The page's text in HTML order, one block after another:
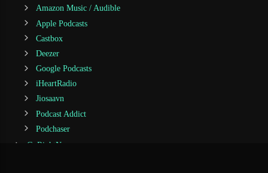
Amazon Music / Audible
Apple Podcasts
Castbox
Deezer
Google Podcasts
iHeartRadio
Jiosaavn
Podcast Addict
Podchaser
GoRightNews